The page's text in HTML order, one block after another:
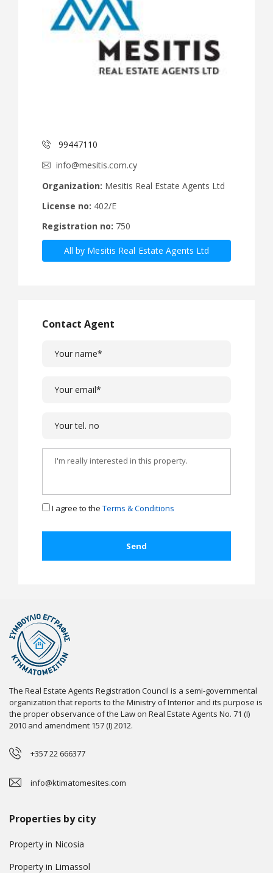
99447110
info@mesitis.com.cy
Organization: Mesitis Real Estate Agents Ltd
License no: 402/E
Registration no: 750
All by Mesitis Real Estate Agents Ltd
Contact Agent
I agree to the Terms & Conditions
The Real Estate Agents Registration Council is a semi-governmental
organization that reports to the Ministry of Interior and its purpose is
the proper observance of the Law on Real Estate Agents No. 71 (I)
2010 and amendment 157 (I) 2012.
+357 22 666377
info@ktimatomesites.com
Properties by city
Property in Nicosia
Property in Limassol